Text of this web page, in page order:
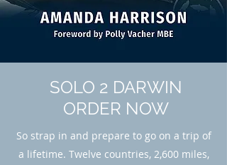
SOLO 2 DARWIN
ORDER NOW
So strap in and prepare to go on a trip of
a lifetime. Twelve countries, 2,600 miles,